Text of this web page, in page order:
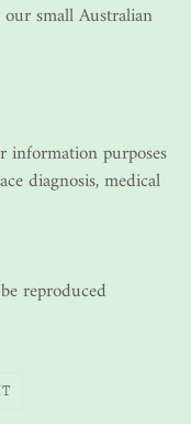
small Australian
purposes
diagnosis, medical
reproduced